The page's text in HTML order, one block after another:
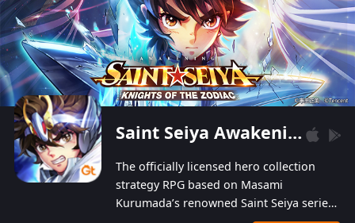
combination system can help you build your
unique lineups. Players have the freedom to
switch among different commanders without
recultivating and no resources will be wasted!
Saint Seiya Awakening: Knights of the Zodiac
The officially licensed hero collection
strategy RPG based on Masami
Kurumada’s renowned Saint Seiya series